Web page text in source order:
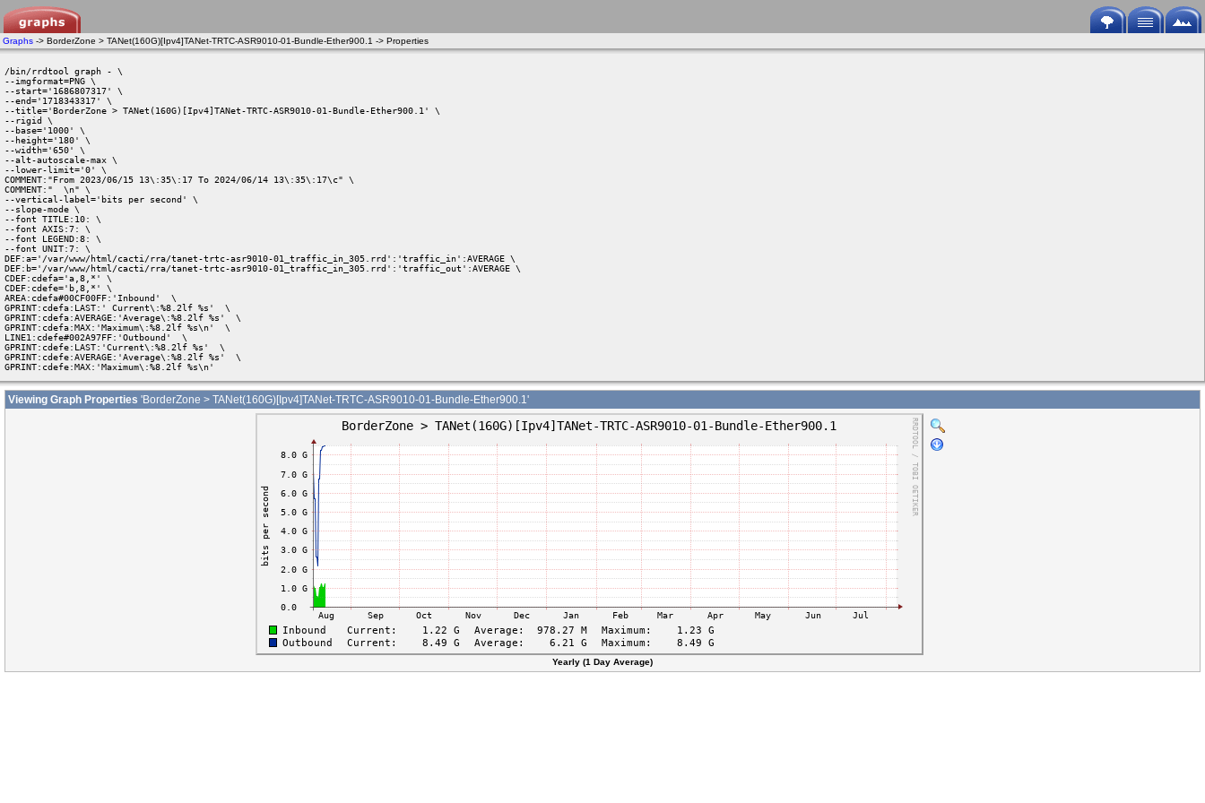
Graphs -> BorderZone > TANet(160G)[Ipv4]TANet-TRTC-ASR9010-01-Bundle-Ether900.1 -> Properties
/bin/rrdtool graph - \
--imgformat=PNG \
--start='1686807317' \
--end='1718343317' \
--title='BorderZone > TANet(160G)[Ipv4]TANet-TRTC-ASR9010-01-Bundle-Ether900.1' \
--rigid \
--base='1000' \
--height='180' \
--width='650' \
--alt-autoscale-max \
--lower-limit='0' \
COMMENT:"From 2023/06/15 13\:35\:17 To 2024/06/14 13\:35\:17\c" \
COMMENT:"  \n" \
--vertical-label='bits per second' \
--slope-mode \
--font TITLE:10: \
--font AXIS:7: \
--font LEGEND:8: \
--font UNIT:7: \
DEF:a='/var/www/html/cacti/rra/tanet-trtc-asr9010-01_traffic_in_305.rrd':'traffic_in':AVERAGE \
DEF:b='/var/www/html/cacti/rra/tanet-trtc-asr9010-01_traffic_in_305.rrd':'traffic_out':AVERAGE \
CDEF:cdefa='a,8,*' \
CDEF:cdefe='b,8,*' \
AREA:cdefa#00CF00FF:'Inbound'  \
GPRINT:cdefa:LAST:' Current\:%8.2lf %s'  \
GPRINT:cdefa:AVERAGE:'Average\:%8.2lf %s'  \
GPRINT:cdefa:MAX:'Maximum\:%8.2lf %s\n'  \
LINE1:cdefe#002A97FF:'Outbound'  \
GPRINT:cdefe:LAST:'Current\:%8.2lf %s'  \
GPRINT:cdefe:AVERAGE:'Average\:%8.2lf %s'  \
GPRINT:cdefe:MAX:'Maximum\:%8.2lf %s\n'
Viewing Graph Properties 'BorderZone > TANet(160G)[Ipv4]TANet-TRTC-ASR9010-01-Bundle-Ether900.1'
Yearly (1 Day Average)